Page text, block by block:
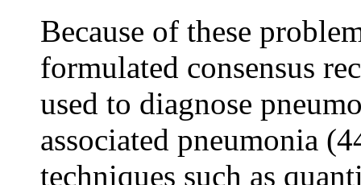
Because of these
formulated consensus
used to diagnose
associated pneumonia
techniques such as